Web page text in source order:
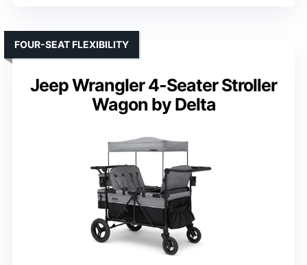
Jeep Wrangler 4-Seater Stroller
Wagon by Delta
FOUR-SEAT FLEXIBILITY